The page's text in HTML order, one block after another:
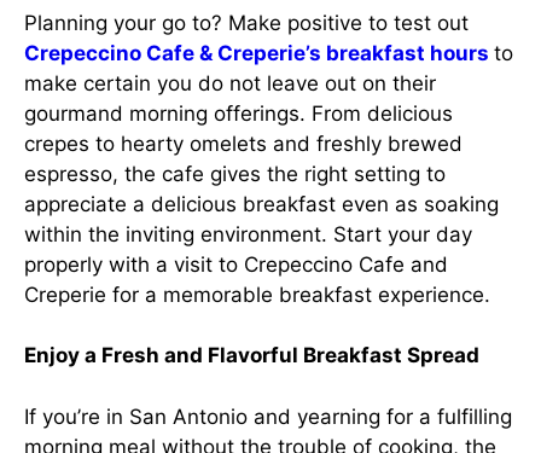
Planning your go to? Make positive to test out
Crepeccino Cafe & Creperie’s breakfast hours to
make certain you do not leave out on their
gourmand morning offerings. From delicious
crepes to hearty omelets and freshly brewed
espresso, the cafe gives the right setting to
appreciate a delicious breakfast even as soaking
within the inviting environment. Start your day
properly with a visit to Crepeccino Cafe and
Creperie for a memorable breakfast experience.
Enjoy a Fresh and Flavorful Breakfast Spread
If you’re in San Antonio and yearning for a fulfilling
morning meal without the trouble of cooking, the